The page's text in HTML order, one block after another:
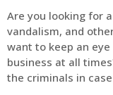
Are you looking for
vandalism, and
want to keep an
business at all
the criminals in